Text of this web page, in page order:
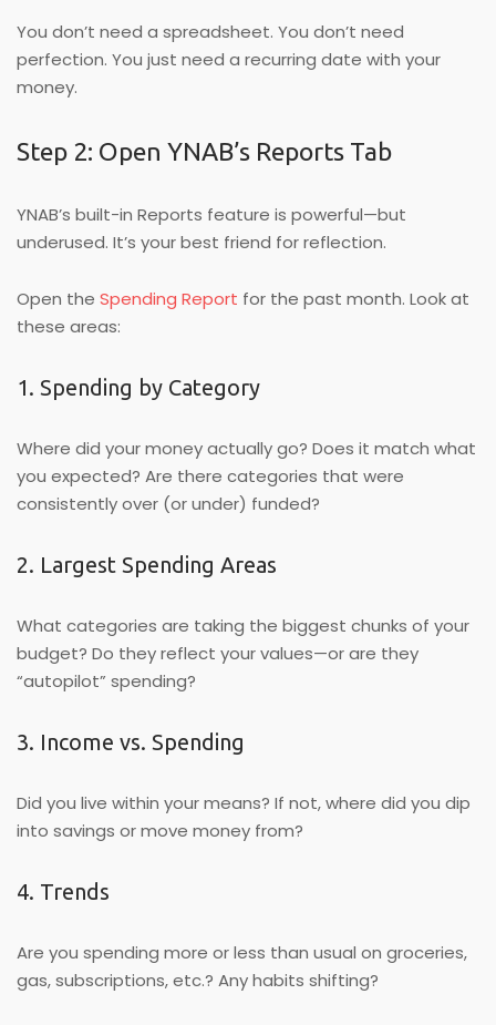
You don’t need a spreadsheet. You don’t need
perfection. You just need a recurring date with your
money.
Step 2: Open YNAB’s Reports Tab
YNAB’s built-in Reports feature is powerful—but
underused. It’s your best friend for reflection.
Open the Spending Report for the past month. Look at
these areas:
1. Spending by Category
Where did your money actually go? Does it match what
you expected? Are there categories that were
consistently over (or under) funded?
2. Largest Spending Areas
What categories are taking the biggest chunks of your
budget? Do they reflect your values—or are they
“autopilot” spending?
3. Income vs. Spending
Did you live within your means? If not, where did you dip
into savings or move money from?
4. Trends
Are you spending more or less than usual on groceries,
gas, subscriptions, etc.? Any habits shifting?